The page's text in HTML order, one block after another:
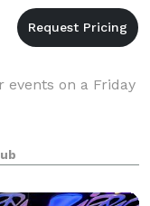
events on a Friday